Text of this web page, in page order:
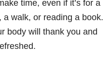
time, even if it’s for a
a walk, or reading a book.
body will thank you and